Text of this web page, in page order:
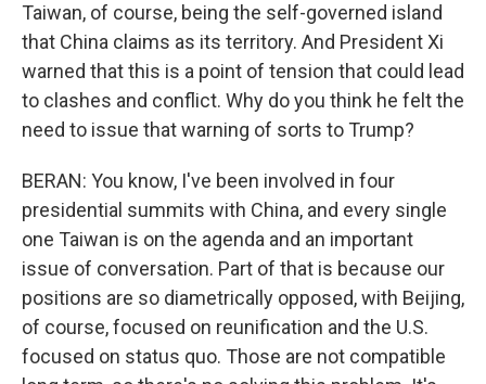
Taiwan, of course, being the self-governed island
that China claims as its territory. And President Xi
warned that this is a point of tension that could lead
to clashes and conflict. Why do you think he felt the
need to issue that warning of sorts to Trump?
BERAN: You know, I've been involved in four
presidential summits with China, and every single
one Taiwan is on the agenda and an important
issue of conversation. Part of that is because our
positions are so diametrically opposed, with Beijing,
of course, focused on reunification and the U.S.
focused on status quo. Those are not compatible